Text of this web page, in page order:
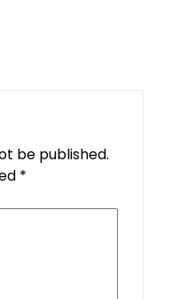
be published.
*